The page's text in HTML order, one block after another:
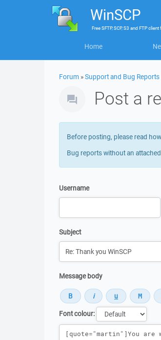
WinSCP
FreeSFTP, SCP, S3 and FTP client
Home
Forum »Support and Bug Reports
Post a
Before posting, please read
Bug reports without an
Username
Subject
Message body
Font colour:
Message